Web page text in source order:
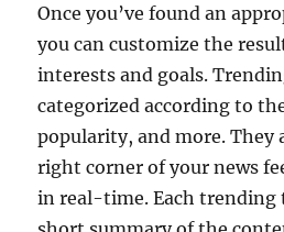
Once you’ve found an
you can customize the
interests and goals.
categorized according to
popularity, and more. They
right corner of your news
in real-time. Each trending